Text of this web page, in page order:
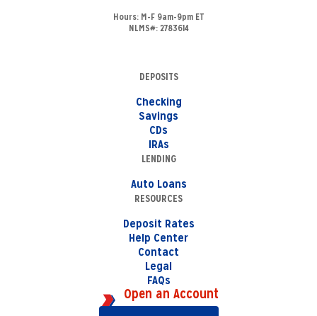
Hours: M-F 9am-9pm ET
NLMS#: 2783614
DEPOSITS
Checking
Savings
CDs
IRAs
LENDING
Auto Loans
RESOURCES
Deposit Rates
Help Center
Contact
Legal
FAQs
Open an Account